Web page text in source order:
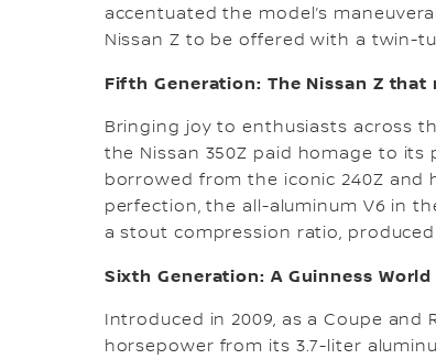
accentuated the model’s
Nissan Z to be offered with a twin-
Fifth Generation: The Nissan Z
Bringing joy to enthusiasts across
the Nissan 350Z paid homage to
borrowed from the iconic 240Z and
perfection, the all-aluminum V6 in
a stout compression ratio,
Sixth Generation: A Guinness
Introduced in 2009, as a Coupe and
horsepower from its 3.7-liter